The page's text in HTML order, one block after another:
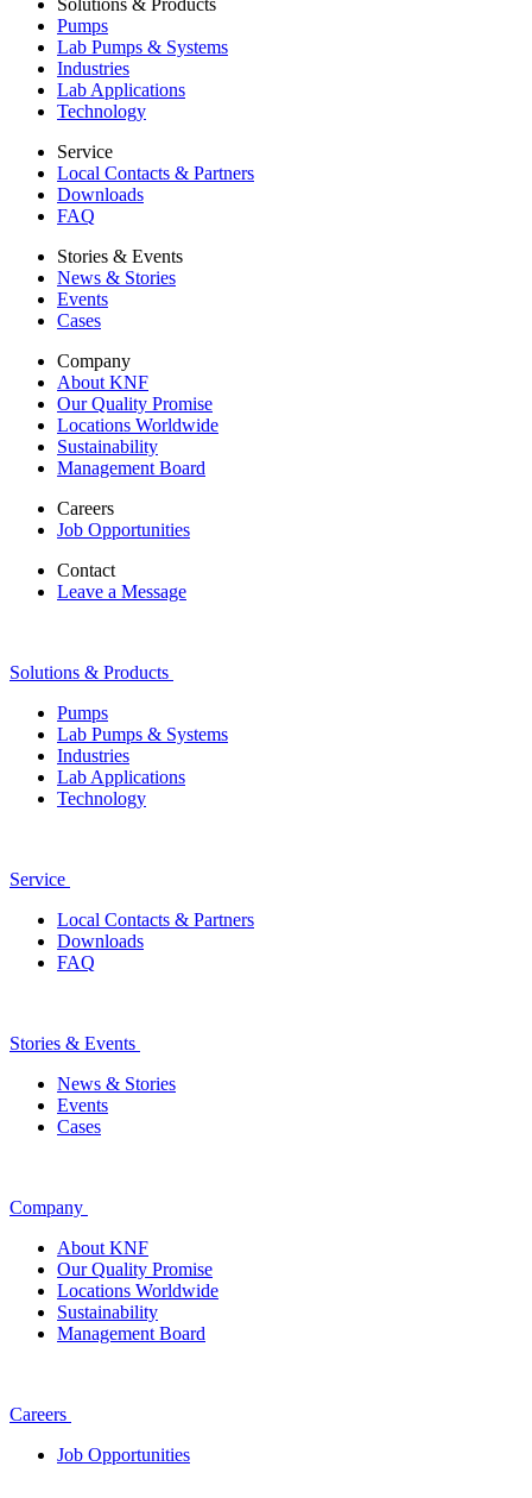
Solutions & Products
Pumps
Lab Pumps & Systems
Industries
Lab Applications
Technology
Service
Local Contacts & Partners
Downloads
FAQ
Stories & Events
News & Stories
Events
Cases
Company
About KNF
Our Quality Promise
Locations Worldwide
Sustainability
Management Board
Careers
Job Opportunities
Contact
Leave a Message
Solutions & Products
Pumps
Lab Pumps & Systems
Industries
Lab Applications
Technology
Service
Local Contacts & Partners
Downloads
FAQ
Stories & Events
News & Stories
Events
Cases
Company
About KNF
Our Quality Promise
Locations Worldwide
Sustainability
Management Board
Careers
Job Opportunities